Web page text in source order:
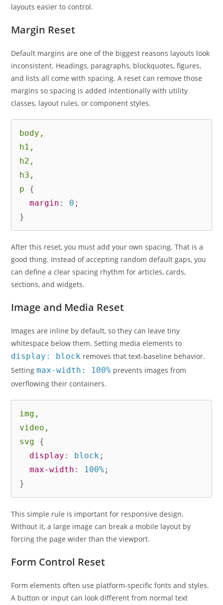
layouts easier to control.
Margin Reset
Default margins are one of the biggest reasons layouts look
inconsistent. Headings, paragraphs, blockquotes, figures,
and lists all come with spacing. A reset can remove those
margins so spacing is added intentionally with utility
classes, layout rules, or component styles.
body,
h1,
h2,
h3,
p
{
margin : 0 ;
}
After this reset, you must add your own spacing. That is a
good thing. Instead of accepting random default gaps, you
can define a clear spacing rhythm for articles, cards,
sections, and widgets.
Image and Media Reset
Images are inline by default, so they can leave tiny
whitespace below them. Setting media elements to
display: block removes that text-baseline behavior.
Settingmax-width: 100% prevents images from
overflowing their containers.
img,
video,
svg
{
display : block;
max-width : 100%;
}
This simple rule is important for responsive design.
Without it, a large image can break a mobile layout by
forcing the page wider than the viewport.
Form Control Reset
Form elements often use platform-specific fonts and styles.
A button or input can look different from normal text